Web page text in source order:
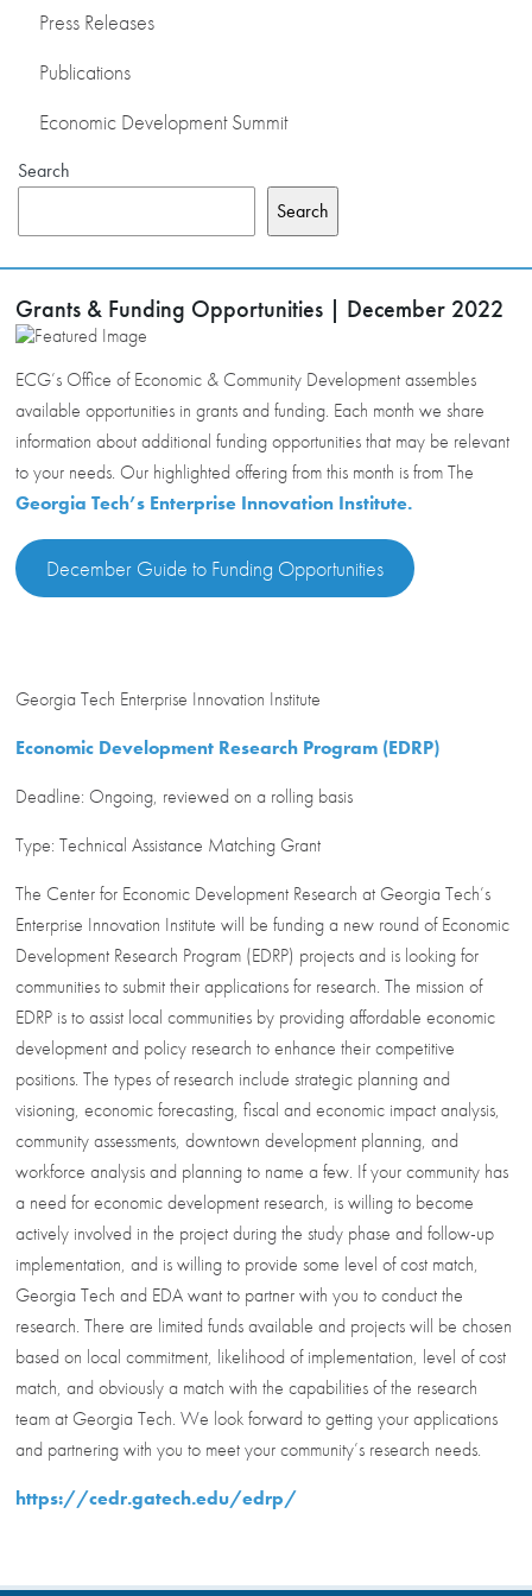
Press Releases
Publications
Economic Development Summit
Search
Search
Grants & Funding Opportunities | December 2022
ECG’s Office of Economic & Community Development assembles
available opportunities in grants and funding. Each month we share
information about additional funding opportunities that may be relevant
to your needs. Our highlighted offering from this month is from The
Georgia Tech’s Enterprise Innovation Institute.
December Guide to Funding Opportunities
Georgia Tech Enterprise Innovation Institute
Economic Development Research Program (EDRP)
Deadline: Ongoing, reviewed on a rolling basis
Type: Technical Assistance Matching Grant
The Center for Economic Development Research at Georgia Tech’s
Enterprise Innovation Institute will be funding a new round of Economic
Development Research Program (EDRP) projects and is looking for
communities to submit their applications for research. The mission of
EDRP is to assist local communities by providing affordable economic
development and policy research to enhance their competitive
positions. The types of research include strategic planning and
visioning, economic forecasting, fiscal and economic impact analysis,
community assessments, downtown development planning, and
workforce analysis and planning to name a few. If your community has
a need for economic development research, is willing to become
actively involved in the project during the study phase and follow-up
implementation, and is willing to provide some level of cost match,
Georgia Tech and EDA want to partner with you to conduct the
research. There are limited funds available and projects will be chosen
based on local commitment, likelihood of implementation, level of cost
match, and obviously a match with the capabilities of the research
team at Georgia Tech. We look forward to getting your applications
and partnering with you to meet your community’s research needs.
https://cedr.gatech.edu/edrp/